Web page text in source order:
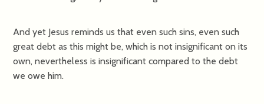
And yet Jesus reminds us that even such sins, even such
great debt as this might be, which is not insignificant on its
own, nevertheless is insignificant compared to the debt
we owe him.